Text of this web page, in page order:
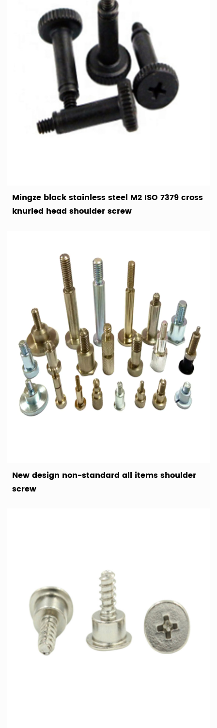
Mingze black stainless steel M2 ISO 7379 cross
knurled head shoulder screw
New design non-standard all items shoulder
screw